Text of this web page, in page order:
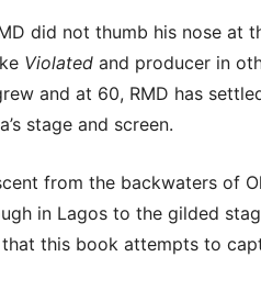
did not thumb his nose at
Violated and producer in
and at 60, RMD has
stage and screen.
from the backwaters of
in Lagos to the gilded
this book attempts to